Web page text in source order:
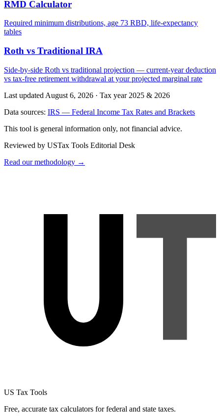
RMD Calculator
Required minimum distributions, age 73 RBD, life-expectancy
tables
Roth vs Traditional IRA
Side-by-side Roth vs traditional projection — current-year deduction
vs tax-free retirement withdrawal at your projected marginal rate
Last updated August 6, 2026 · Tax year 2025 & 2026
Data sources: IRS — Federal Income Tax Rates and Brackets
This tool is general information only, not financial advice.
Reviewed by USTax Tools Editorial Desk
Read our methodology →
US Tax Tools
Free, accurate tax calculators for federal and state taxes.